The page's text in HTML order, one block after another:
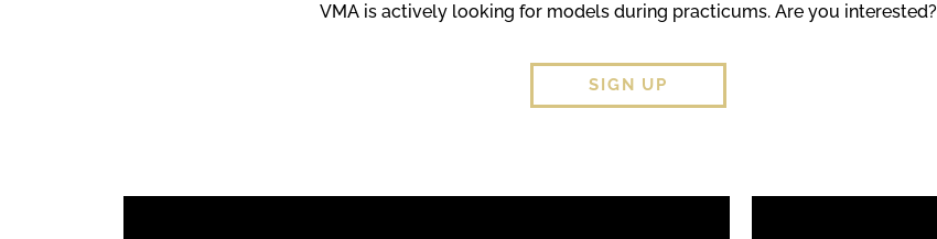
VMA is actively looking for models during practicums. Are you interested?
SIGN UP